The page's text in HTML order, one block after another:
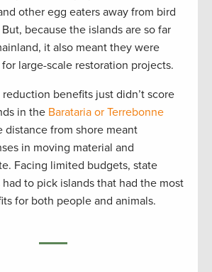
other egg eaters away from bird
because the islands are so far
it also meant they were
large-scale restoration projects.
benefits just didn’t score
in the Barataria or Terrebonne
distance from shore meant
in moving material and
Facing limited budgets, state
to pick islands that had the most
for both people and animals.